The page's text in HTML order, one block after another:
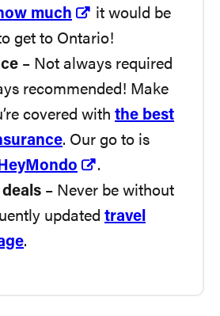
much
it would be
get to Ontario!
– Not always required
recommended! Make
covered with the best
. Our go to is
HeyMondo
.
– Never be without
updated travel
.